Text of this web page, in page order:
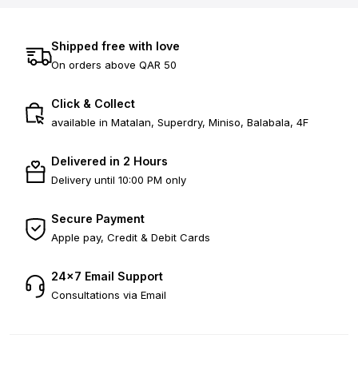
Shipped free with love
On orders above QAR 50
Click & Collect
available in Matalan, Superdry, Miniso, Balabala, 4F
Delivered in 2 Hours
Delivery until 10:00 PM only
Secure Payment
Apple pay, Credit & Debit Cards
24×7 Email Support
Consultations via Email